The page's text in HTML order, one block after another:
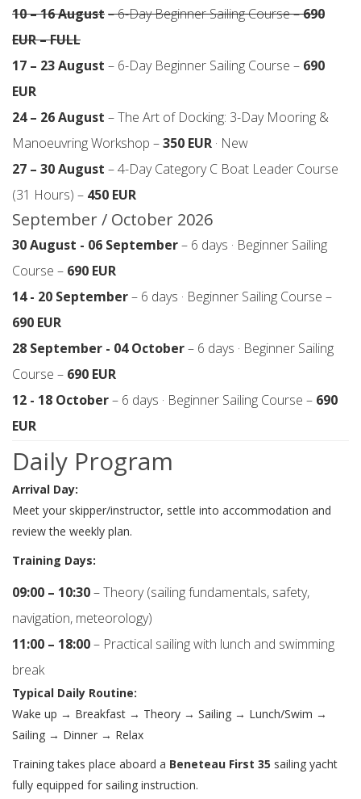
10 – 16 August– 6-Day Beginner Sailing Course –690
EUR – FULL
17 – 23 August – 6-Day Beginner Sailing Course – 690
EUR
24 – 26 August – The Art of Docking: 3-Day Mooring &
Manoeuvring Workshop –350 EUR · New
27 – 30 August – 4-Day Category C Boat Leader Course
(31 Hours) – 450 EUR
September / October 2026
30 August - 06 September– 6 days · Beginner Sailing
Course – 690 EUR
14 - 20 September– 6 days · Beginner Sailing Course –
690 EUR
28 September - 04 October– 6 days · Beginner Sailing
Course – 690 EUR
12 - 18 October– 6 days · Beginner Sailing Course – 690
EUR
Daily Program
Arrival Day:
Meet your skipper/instructor, settle into accommodation and
review the weekly plan.
Training Days:
09:00 – 10:30– Theory (sailing fundamentals, safety,
navigation, meteorology)
11:00 – 18:00– Practical sailing with lunch and swimming
break
Typical Daily Routine:
Wake up → Breakfast → Theory → Sailing → Lunch/Swim →
Sailing → Dinner → Relax
Training takes place aboard a Beneteau First 35 sailing yacht
fully equipped for sailing instruction.